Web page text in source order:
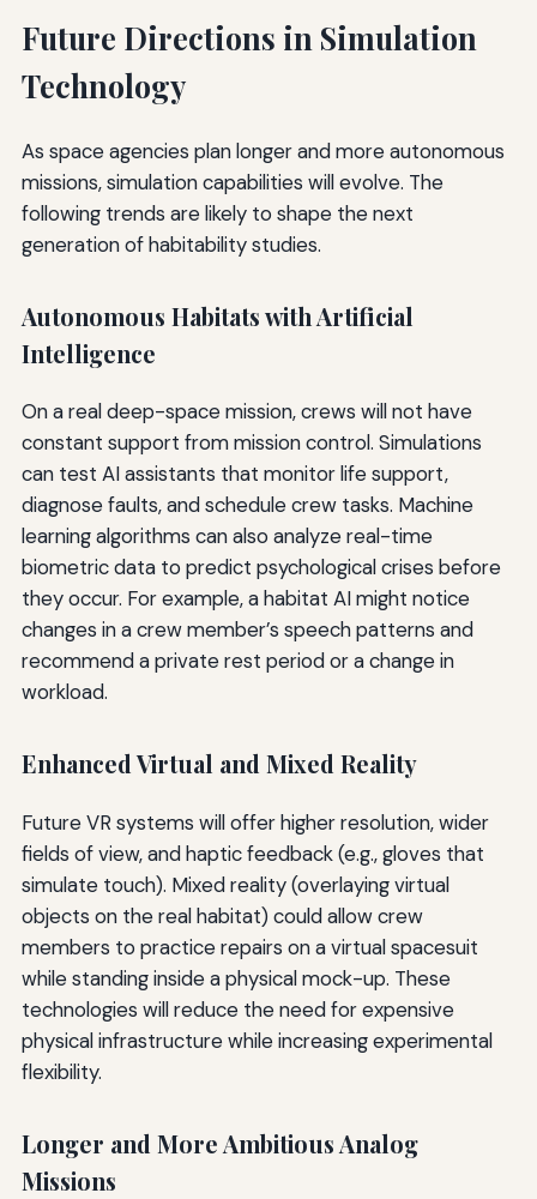
Future Directions in Simulation
Technology
As space agencies plan longer and more autonomous
missions, simulation capabilities will evolve. The
following trends are likely to shape the next
generation of habitability studies.
Autonomous Habitats with Artificial
Intelligence
On a real deep-space mission, crews will not have
constant support from mission control. Simulations
can test AI assistants that monitor life support,
diagnose faults, and schedule crew tasks. Machine
learning algorithms can also analyze real-time
biometric data to predict psychological crises before
they occur. For example, a habitat AI might notice
changes in a crew member’s speech patterns and
recommend a private rest period or a change in
workload.
Enhanced Virtual and Mixed Reality
Future VR systems will offer higher resolution, wider
fields of view, and haptic feedback (e.g., gloves that
simulate touch). Mixed reality (overlaying virtual
objects on the real habitat) could allow crew
members to practice repairs on a virtual spacesuit
while standing inside a physical mock-up. These
technologies will reduce the need for expensive
physical infrastructure while increasing experimental
flexibility.
Longer and More Ambitious Analog
Missions